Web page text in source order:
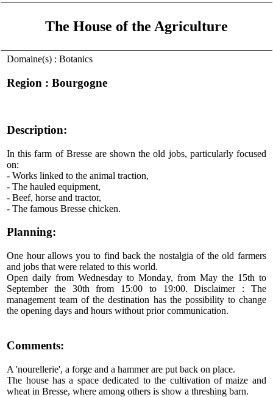
The House of the Agriculture
Domaine(s) : Botanics
Region : Bourgogne
Description:
In this farm of Bresse are shown the old jobs, particularly focused
on:
- Works linked to the animal traction,
- The hauled equipment,
- Beef, horse and tractor,
- The famous Bresse chicken.
Planning:
One hour allows you to find back the nostalgia of the old farmers
and jobs that were related to this world.
Open daily from Wednesday to Monday, from May the 15th to
September the 30th from 15:00 to 19:00. Disclaimer : The
management team of the destination has the possibility to change
the opening days and hours without prior communication.
Comments:
A 'nourellerie', a forge and a hammer are put back on place.
The house has a space dedicated to the cultivation of maize and
wheat in Bresse, where among others is show a threshing barn.